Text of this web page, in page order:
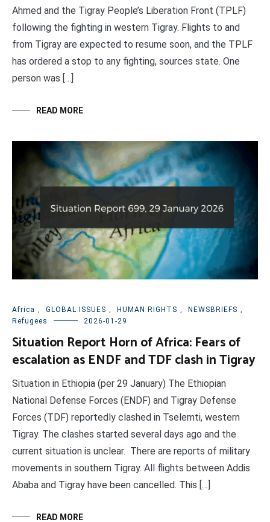
Ahmed and the Tigray People’s Liberation Front (TPLF)
following the fighting in western Tigray. Flights to and
from Tigray are expected to resume soon, and the TPLF
has ordered a stop to any fighting, sources state. One
person was […]
READ MORE
Africa , GLOBAL ISSUES , HUMAN RIGHTS , NEWSBRIEFS ,
Refugees
2026-01-29
Situation Report Horn of Africa: Fears of
escalation as ENDF and TDF clash in Tigray
Situation in Ethiopia (per 29 January) The Ethiopian
National Defense Forces (ENDF) and Tigray Defense
Forces (TDF) reportedly clashed in Tselemti, western
Tigray. The clashes started several days ago and the
current situation is unclear. There are reports of military
movements in southern Tigray. All flights between Addis
Ababa and Tigray have been cancelled. This […]
READ MORE